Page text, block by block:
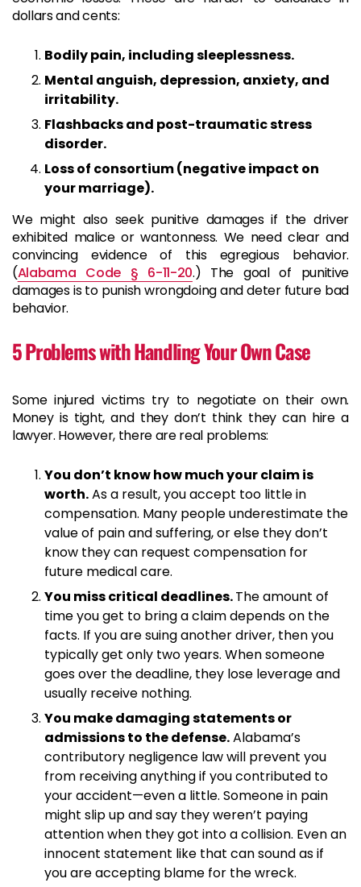
dollars and cents:
Bodily pain, including sleeplessness.
Mental anguish, depression, anxiety, and
irritability.
Flashbacks and post-traumatic stress
disorder.
Loss of consortium (negative impact on
your marriage).
We might also seek punitive damages if the driver
exhibited malice or wantonness. We need clear and
convincing evidence of this egregious behavior.
(Alabama Code § 6-11-20.) The goal of punitive
damages is to punish wrongdoing and deter future bad
behavior.
5 Problems with Handling Your Own Case
Some injured victims try to negotiate on their own.
Money is tight, and they don’t think they can hire a
lawyer. However, there are real problems:
You don’t know how much your claim is
worth.As a result, you accept too little in
compensation. Many people underestimate the
value of pain and suffering, or else they don’t
know they can request compensation for
future medical care.
You miss critical deadlines.The amount of
time you get to bring a claim depends on the
facts. If you are suing another driver, then you
typically get only two years. When someone
goes over the deadline, they lose leverage and
usually receive nothing.
You make damaging statements or
admissions to the defense.Alabama’s
contributory negligence law will prevent you
from receiving anything if you contributed to
your accident—even a little. Someone in pain
might slip up and say they weren’t paying
attention when they got into a collision. Even an
innocent statement like that can sound as if
you are accepting blame for the wreck.